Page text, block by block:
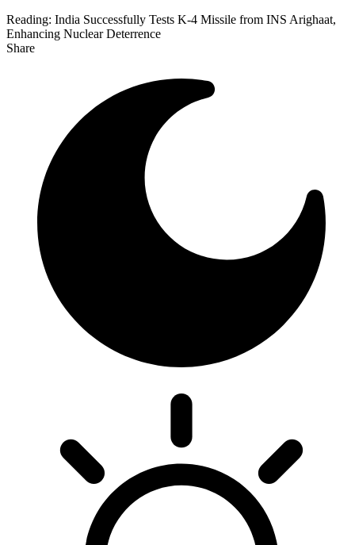
Reading: India Successfully Tests K-4 Missile from INS Arighaat,
Enhancing Nuclear Deterrence
Share